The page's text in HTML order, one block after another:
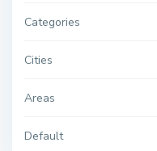
Categories
Cities
Areas
Default